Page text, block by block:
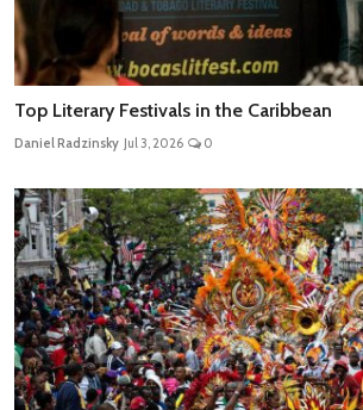
Top Literary Festivals in the Caribbean
Daniel Radzinsky Jul 3, 2026 0